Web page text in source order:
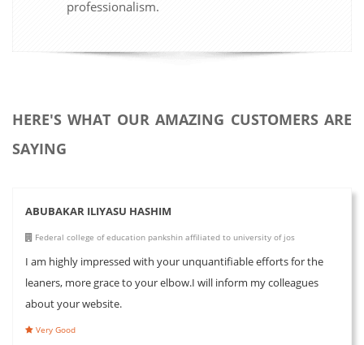
professionalism.
HERE'S WHAT OUR AMAZING CUSTOMERS ARE
SAYING
ABUBAKAR ILIYASU HASHIM
Federal college of education pankshin affiliated to university of jos
I am highly impressed with your unquantifiable efforts for the
leaners, more grace to your elbow.I will inform my colleagues
about your website.
Very Good